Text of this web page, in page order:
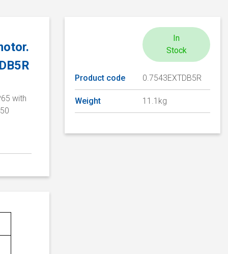
with
In
Stock
Product code 0.7543EXTDB5R
Weight 11.1kg